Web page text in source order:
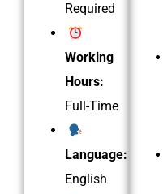
Required
Working
Hours:
Full-Time
Language:
English